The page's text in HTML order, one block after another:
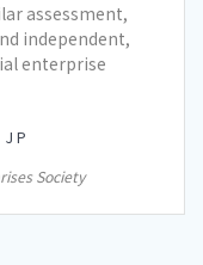
assessment,
independent,
enterprise
Society